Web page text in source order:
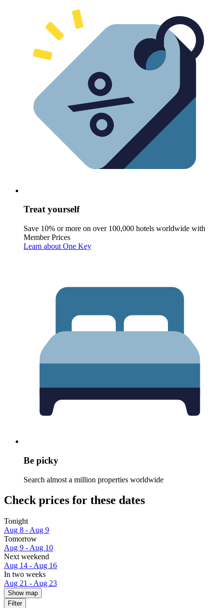
Treat yourself
Save 10% or more on over 100,000 hotels worldwide with
Member Prices
Learn about One Key
Be picky
Search almost a million properties worldwide
Check prices for these dates
Tonight
Aug 8 - Aug 9
Tomorrow
Aug 9 - Aug 10
Next weekend
Aug 14 - Aug 16
In two weeks
Aug 21 - Aug 23
Show map
Filter